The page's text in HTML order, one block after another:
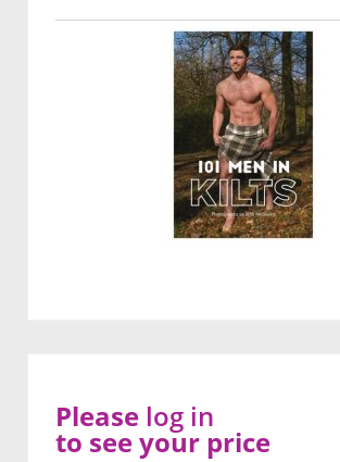
Please log in
to see your price